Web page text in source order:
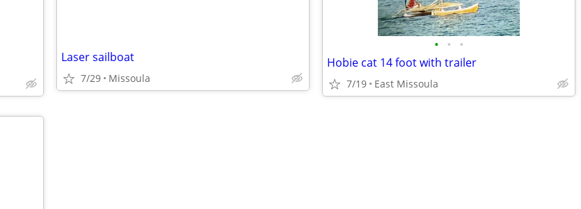
Laser sailboat
7/29 Missoula
• • •
Hobie cat 14 foot with trailer
7/19 East Missoula